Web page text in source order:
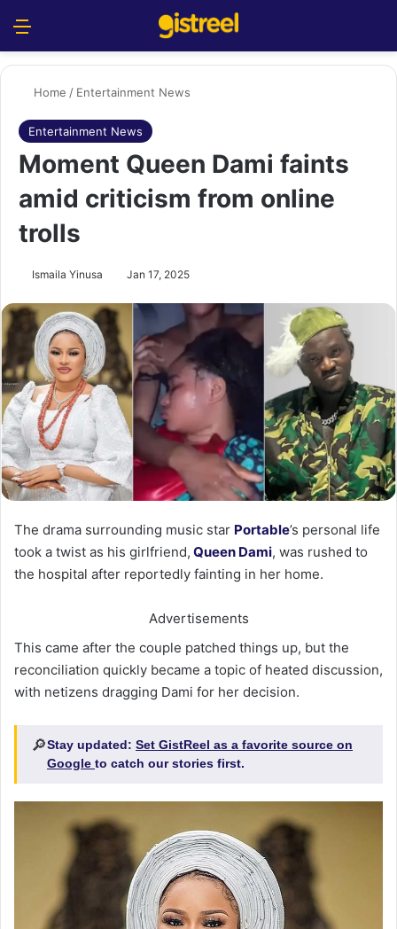
Home / Entertainment News
Entertainment News
Moment Queen Dami faints
amid criticism from online
trolls
Ismaila Yinusa Jan 17, 2025
The drama surrounding music star Portable’s personal life
took a twist as his girlfriend, Queen Dami, was rushed to
the hospital after reportedly fainting in her home.
Advertisements
This came after the couple patched things up, but the
reconciliation quickly became a topic of heated discussion,
with netizens dragging Dami for her decision.
🔎Stay updated: Set GistReel as a favorite source on
Google to catch our stories first.